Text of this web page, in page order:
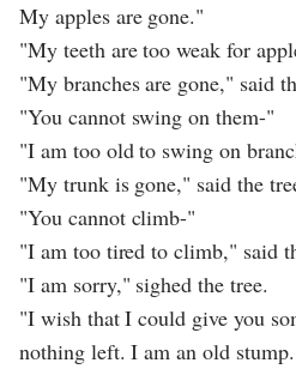
My apples are gone."
"My teeth are too weak for
"My branches are gone," said
"You cannot swing on them-"
"I am too old to swing on
"My trunk is gone," said the
"You cannot climb-"
"I am too tired to climb," said
"I am sorry," sighed the tree.
"I wish that I could give you
nothing left. I am an old